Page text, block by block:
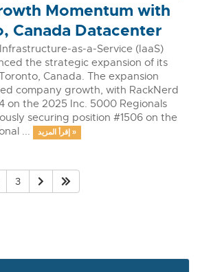
Momentum with
Canada Datacenter
as-a-Service (IaaS)
the strategic expansion of its
Canada. The expansion
company growth, with RackNerd
on the 2025 Inc. 5000 Regionals
securing position #1506 on the
...
إقرأ المزيد »
3